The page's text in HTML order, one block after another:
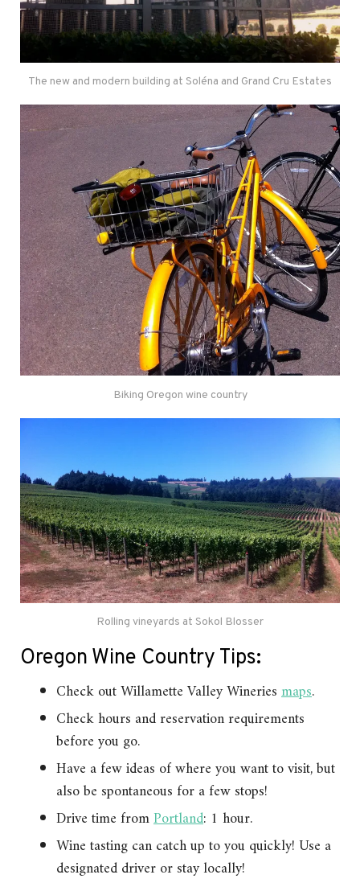
The new and modern building at Soléna and Grand Cru Estates
Biking Oregon wine country
Rolling vineyards at Sokol Blosser
Oregon Wine Country Tips:
Check out Willamette Valley Wineriesmaps.
Check hours and reservation requirements
before you go.
Have a few ideas of where you want to visit, but
also be spontaneous for a few stops!
Drive time fromPortland: 1 hour.
Wine tasting can catch up to you quickly! Use a
designated driver or stay locally!